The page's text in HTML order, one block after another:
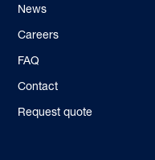
News
Careers
FAQ
Contact
Request quote